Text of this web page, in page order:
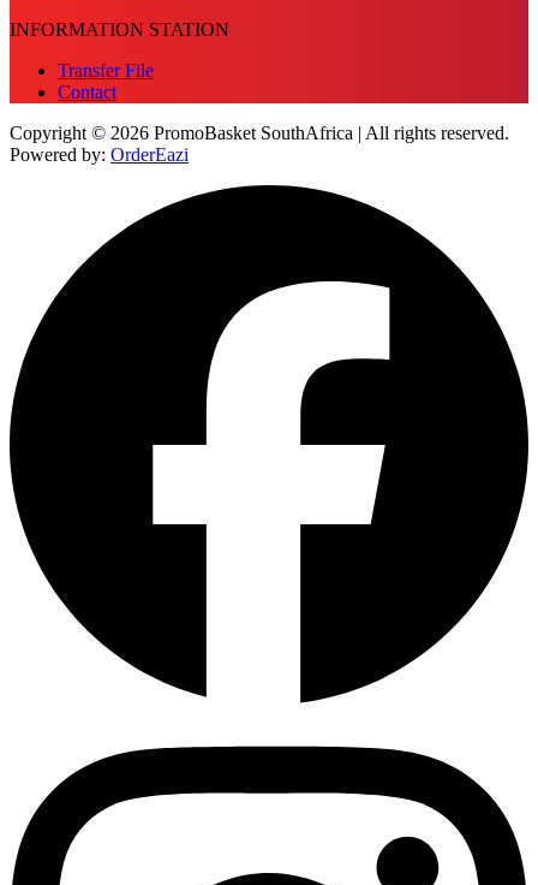
INFORMATION STATION
Transfer File
Contact
Copyright © 2026 PromoBasket SouthAfrica | All rights reserved.
Powered by: OrderEazi